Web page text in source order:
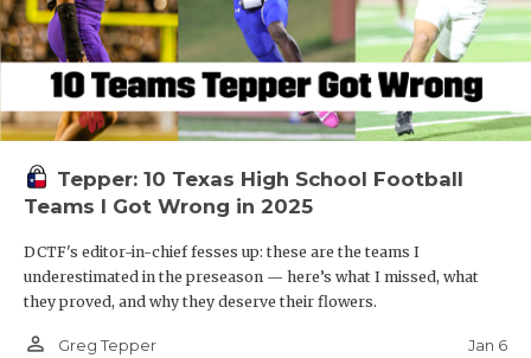
Tepper: 10 Texas High School Football
Teams I Got Wrong in 2025
DCTF's editor-in-chief fesses up: these are the teams I
underestimated in the preseason — here’s what I missed, what
they proved, and why they deserve their flowers.
person_outline Greg Tepper Jan 6